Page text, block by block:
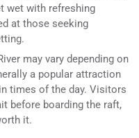
wet with refreshing
at those seeking
may vary depending on
a popular attraction
times of the day. Visitors
before boarding the raft,
it.